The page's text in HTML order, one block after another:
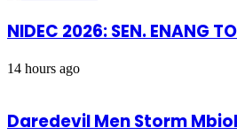
NIDEC 2026: SEN. ENANG
14 hours ago
Daredevil Men Storm